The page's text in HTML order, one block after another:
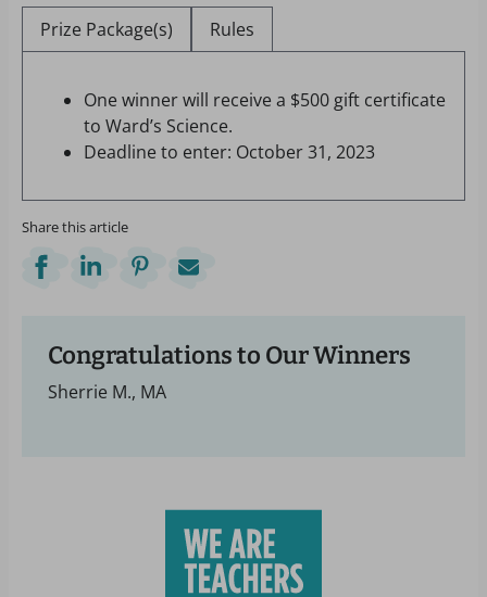
Prize Package(s) Rules
One winner will receive a $500 gift certificate
to Ward’s Science.
Deadline to enter: October 31, 2023
Share this article
Congratulations to Our Winners
Sherrie M., MA